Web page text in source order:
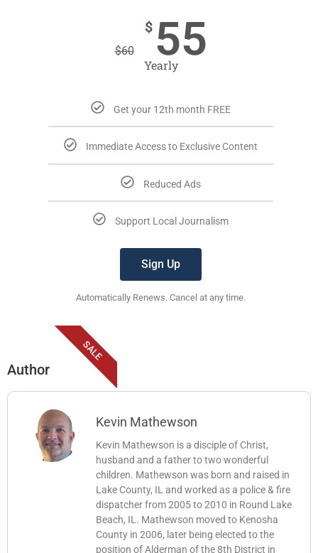
$60
$ 55
Yearly
Get your 12th month FREE
Immediate Access to Exclusive Content
Reduced Ads
Support Local Journalism
Sign Up
Automatically Renews. Cancel at any time.
SALE
Author
Kevin Mathewson
Kevin Mathewson is a disciple of Christ,
husband and a father to two wonderful
children. Mathewson was born and raised in
Lake County, IL and worked as a police & fire
dispatcher from 2005 to 2010 in Round Lake
Beach, IL. Mathewson moved to Kenosha
County in 2006, later being elected to the
position of Alderman of the 8th District in